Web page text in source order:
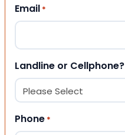
Email *
Landline or Cellphone?
Phone *